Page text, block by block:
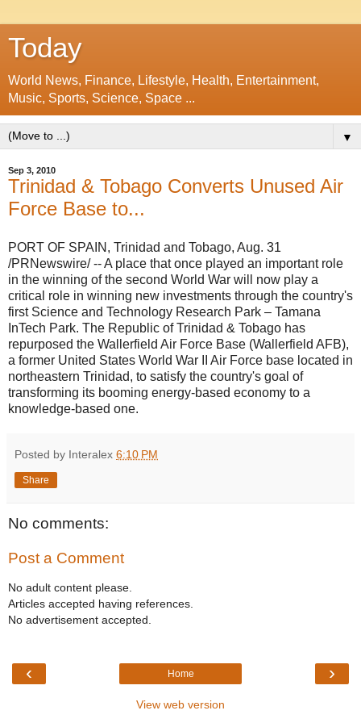
Today
World News, Finance, Lifestyle, Health, Entertainment,
Music, Sports, Science, Space ...
▼
Sep 3, 2010
Trinidad & Tobago Converts Unused Air
Force Base to...
PORT OF SPAIN, Trinidad and Tobago, Aug. 31
/PRNewswire/ -- A place that once played an important role
in the winning of the second World War will now play a
critical role in winning new investments through the country's
first Science and Technology Research Park – Tamana
InTech Park. The Republic ofTrinidad & Tobago has
repurposed the Wallerfield Air Force Base (Wallerfield AFB),
a former United States World War II Air Force base located in
northeastern Trinidad, to satisfy the country's goal of
transforming its booming energy-based economy to a
knowledge-based one.
Posted by Interalex 6:10 PM
Share
No comments:
Post a Comment
No adult content please.
Articles accepted having references.
No advertisement accepted.
‹ ›
Home
View web version